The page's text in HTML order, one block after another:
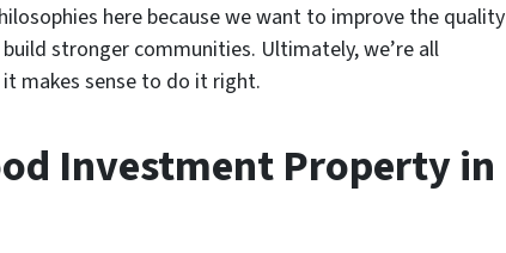
here because we want to improve the quality
stronger communities. Ultimately, we’re all
makes sense to do it right.
Investment Property in